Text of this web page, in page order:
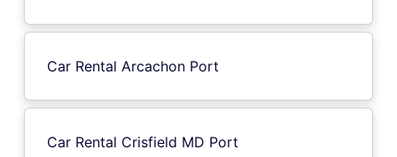
Car Rental Arcachon Port
Car Rental Crisfield MD Port